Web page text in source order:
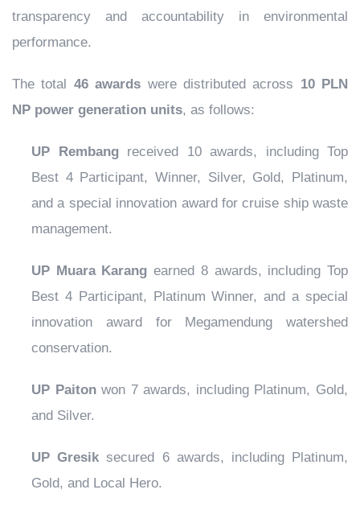
transparency and accountability in environmental
performance.
The total 46 awards were distributed across 10 PLN
NP power generation units, as follows:
UP Rembangreceived 10 awards, including Top
Best 4 Participant, Winner, Silver, Gold, Platinum,
and a special innovation award for cruise ship waste
management.
UP Muara Karang earned 8 awards, including Top
Best 4 Participant, Platinum Winner, and a special
innovation award for Megamendung watershed
conservation.
UP Paitonwon 7 awards, including Platinum, Gold,
and Silver.
UP Gresik secured 6 awards, including Platinum,
Gold, and Local Hero.